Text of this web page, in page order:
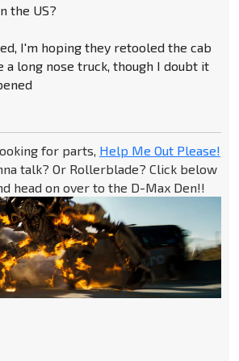
the US?
I'm hoping they retooled the cab
a long nose truck, though I doubt it
for parts, Help Me Out Please!
talk? Or Rollerblade? Click below
head on over to the D-Max Den!!